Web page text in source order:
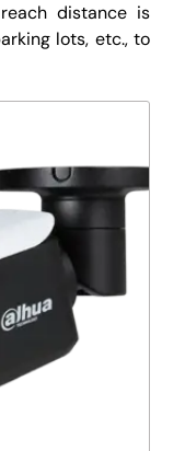
distance is
lots, etc., to